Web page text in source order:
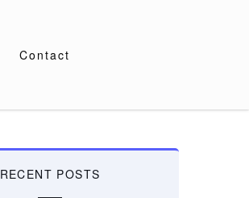
Contact
RECENT POSTS